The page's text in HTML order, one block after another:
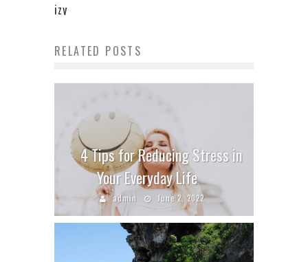
izy
RELATED POSTS
4 Tips for Reducing Stress in
Your Everyday Life
admin June 2, 2022